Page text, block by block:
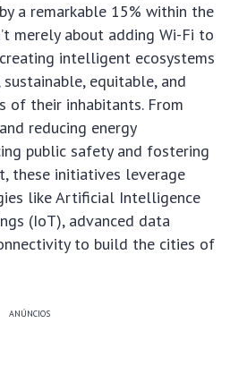
a remarkable 15% within the
merely about adding Wi-Fi to
intelligent ecosystems
equitable, and
of their inhabitants. From
reducing energy
public safety and fostering
these initiatives leverage
like Artificial Intelligence
(IoT), advanced data
to build the cities of
ANÚNCIOS